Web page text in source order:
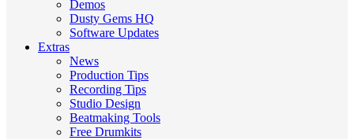
Demos
Dusty Gems HQ
Software Updates
Extras
News
Production Tips
Recording Tips
Studio Design
Beatmaking Tools
Free Drumkits